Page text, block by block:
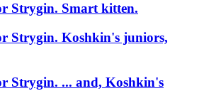
Strygin. Smart kitten.
Strygin. Koshkin's juniors,
Strygin. ... and, Koshkin's